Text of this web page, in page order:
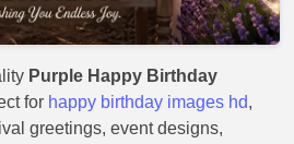
Purple Happy Birthday
for happy birthday images hd,
greetings, event designs,